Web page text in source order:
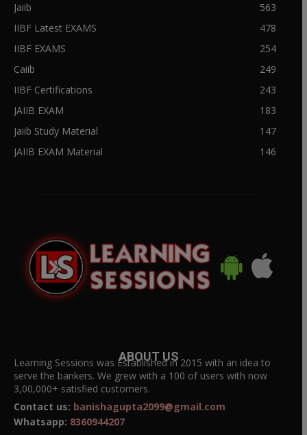
Jaiib
563
IIBF Latest EXAMS
478
IIBF EXAMS
254
Caiib
249
IIBF Certifications
243
JAIIB EXAM
183
Jaiib Study Material
147
JAIIB EXAM Material
146
ABOUT US
Learning Sessions was Established in 2015 with an idea to
serve the bankers. We grew with a 100 of users with now
3,00,000+ satisfied customers.
Contact us: banishagupta2099@gmail.com
Whatsapp: 8360944207